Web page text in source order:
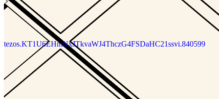
Gallery
tezos.KT1U6EHmNxJTkvaWJ4ThczG4FSDaHC21ssvi.840599